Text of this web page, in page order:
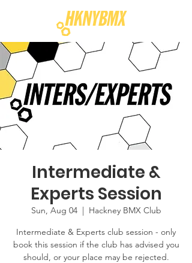
Intermediate &
Experts Session
Sun, Aug 04
  |
Hackney BMX Club
Intermediate & Experts club session - only
book this session if the club has advised you
should, or your place may be rejected.